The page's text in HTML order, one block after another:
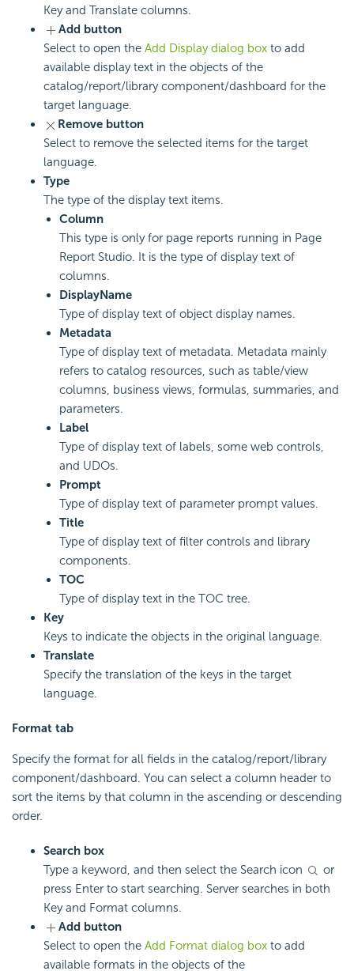
Key and Translate columns.
Add button
Select to open the Add Display dialog box to add
available display text in the objects of the
catalog/report/library component/dashboard for the
target language.
Remove button
Select to remove the selected items for the target
language.
Type
The type of the display text items.
Column
This type is only for page reports running in Page
Report Studio. It is the type of display text of
columns.
DisplayName
Type of display text of object display names.
Metadata
Type of display text of metadata. Metadata mainly
refers to catalog resources, such as table/view
columns, business views, formulas, summaries, and
parameters.
Label
Type of display text of labels, some web controls,
and UDOs.
Prompt
Type of display text of parameter prompt values.
Title
Type of display text of filter controls and library
components.
TOC
Type of display text in the TOC tree.
Key
Keys to indicate the objects in the original language.
Translate
Specify the translation of the keys in the target
language.
Format tab
Specify the format for all fields in the catalog/report/library
component/dashboard. You can select a column header to
sort the items by that column in the ascending or descending
order.
Search box
Type a keyword, and then select the Search icon
or
press Enter to start searching. Server searches in both
Key and Format columns.
Add button
Select to open the Add Format dialog box to add
available formats in the objects of the